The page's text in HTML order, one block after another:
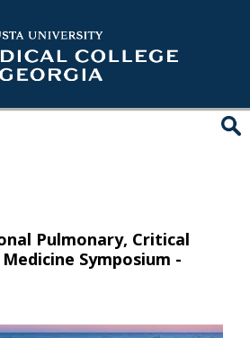
Pulmonary, Critical
Symposium -